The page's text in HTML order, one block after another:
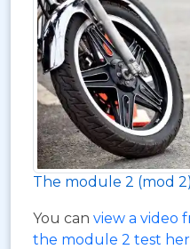
The module 2 (mod
You can view a video
the module 2 test